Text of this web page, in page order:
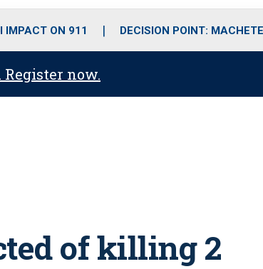
o
r
r
m
i
e
IMPACT ON 911 DECISION POINT:
now.
of killing 2